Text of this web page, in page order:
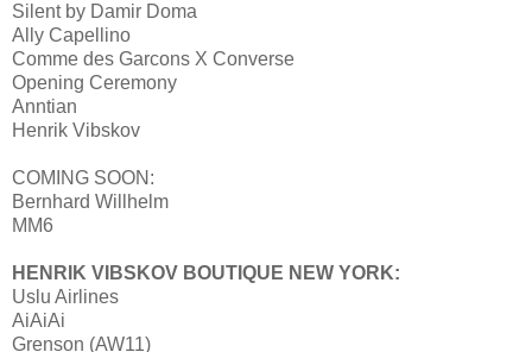
Silent by Damir Doma
Ally Capellino
Comme des Garcons X Converse
Opening Ceremony
Anntian
Henrik Vibskov
COMING SOON:
Bernhard Willhelm
MM6
HENRIK VIBSKOV BOUTIQUE NEW YORK:
Uslu Airlines
AiAiAi
Grenson (AW11)